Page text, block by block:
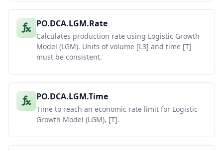
PO.DCA.LGM.Rate
Calculates production rate using Logistic Growth
Model (LGM). Units of volume [L3] and time [T]
must be consistent.
PO.DCA.LGM.Time
Time to reach an economic rate limit for Logistic
Growth Model (LGM), [T].